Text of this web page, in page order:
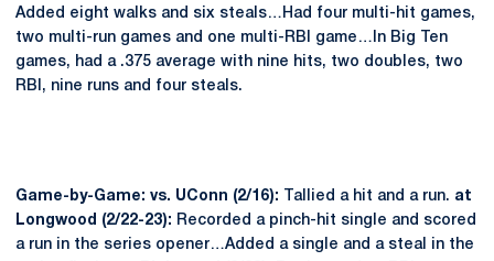
Added eight walks and six steals…Had four multi-hit games,
two multi-run games and one multi-RBI game…In Big Ten
games, had a .375 average with nine hits, two doubles, two
RBI, nine runs and four steals.
Game-by-Game: vs. UConn (2/16): Tallied a hit and a run. at
Longwood (2/22-23): Recorded a pinch-hit single and scored
a run in the series opener…Added a single and a steal in the